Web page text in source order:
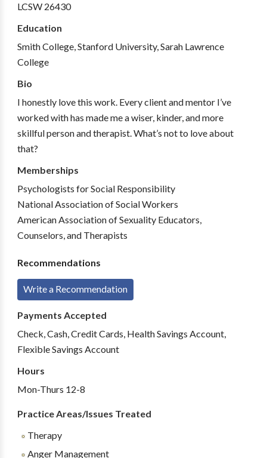
LCSW 26430
Education
Smith College, Stanford University, Sarah Lawrence
College
Bio
I honestly love this work. Every client and mentor I’ve
worked with has made me a wiser, kinder, and more
skillful person and therapist. What’s not to love about
that?
Memberships
Psychologists for Social Responsibility
National Association of Social Workers
American Association of Sexuality Educators,
Counselors, and Therapists
Recommendations
Write a Recommendation
Payments Accepted
Check, Cash, Credit Cards, Health Savings Account,
Flexible Savings Account
Hours
Mon-Thurs 12-8
Practice Areas/Issues Treated
Therapy
Anger Management